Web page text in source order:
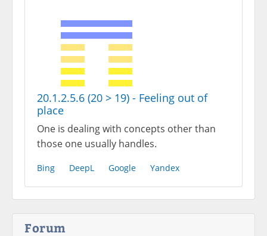
20.1.2.5.6 (20 > 19) - Feeling out of
place
One is dealing with concepts other than
those one usually handles.
Bing DeepL Google Yandex
Forum